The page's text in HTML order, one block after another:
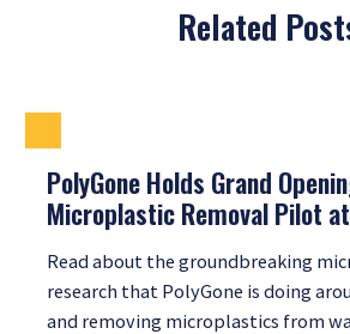
Related
PolyGone Holds Grand
Microplastic Removal Pilot
Read about the groundbreaking
research that PolyGone is doing
and removing microplastics from